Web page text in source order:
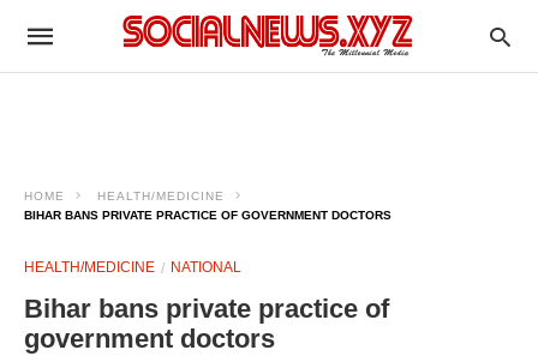
HOME
HEALTH/MEDICINE
BIHAR BANS PRIVATE PRACTICE OF GOVERNMENT DOCTORS​
HEALTH/MEDICINE NATIONAL
Bihar bans private practice of
government doctors​